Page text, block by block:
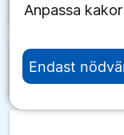
Anpassa kakor
Endast
Seychellerna